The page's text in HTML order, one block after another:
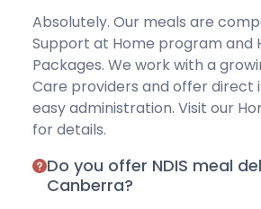
Absolutely. Our meals are
Support at Home program and
Packages. We work with a
Care providers and offer direct
easy administration. Visit our
for details.
Do you offer NDIS meal
Canberra?